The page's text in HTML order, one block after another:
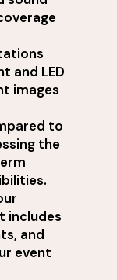
and LED
images
to
the
includes
and
event